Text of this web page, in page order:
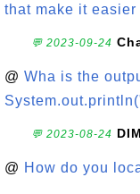
that make it easier
💬 2023-09-24
@ Wha is the
💬 2023-08-24
@ How do you